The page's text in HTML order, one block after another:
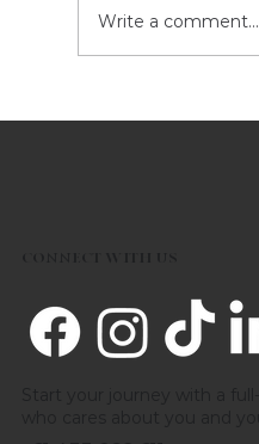
Write a comment...